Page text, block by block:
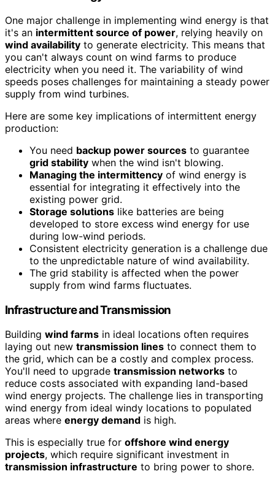
One major challenge in implementing wind energy is that
it's an intermittent source of power, relying heavily on
wind availability to generate electricity. This means that
you can't always count on wind farms to produce
electricity when you need it. The variability of wind
speeds poses challenges for maintaining a steady power
supply from wind turbines.
Here are some key implications of intermittent energy
production:
You need backup power sources to guarantee
grid stability when the wind isn't blowing.
Managing the intermittency of wind energy is
essential for integrating it effectively into the
existing power grid.
Storage solutions like batteries are being
developed to store excess wind energy for use
during low-wind periods.
Consistent electricity generation is a challenge due
to the unpredictable nature of wind availability.
The grid stability is affected when the power
supply from wind farms fluctuates.
Infrastructure and Transmission
Building wind farms in ideal locations often requires
laying out new transmission lines to connect them to
the grid, which can be a costly and complex process.
You'll need to upgrade transmission networks to
reduce costs associated with expanding land-based
wind energy projects. The challenge lies in transporting
wind energy from ideal windy locations to populated
areas where energy demand is high.
This is especially true for offshore wind energy
projects, which require significant investment in
transmission infrastructure to bring power to shore.